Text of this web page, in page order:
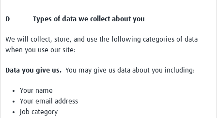
D Types of data we collect about you
We will collect, store, and use the following categories of data
when you use our site:
Data you give us. You may give us data about you including:
Your name
Your email address
Job category